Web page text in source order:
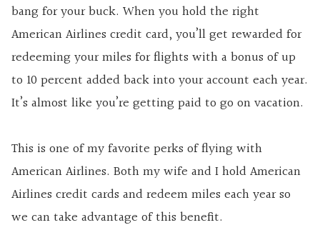
bang for your buck. When you hold the right
American Airlines credit card, you’ll get rewarded for
redeeming your miles for flights with a bonus of up
to 10 percent added back into your account each year.
It’s almost like you’re getting paid to go on vacation.
This is one of my favorite perks of flying with
American Airlines. Both my wife and I hold American
Airlines credit cards and redeem miles each year so
we can take advantage of this benefit.